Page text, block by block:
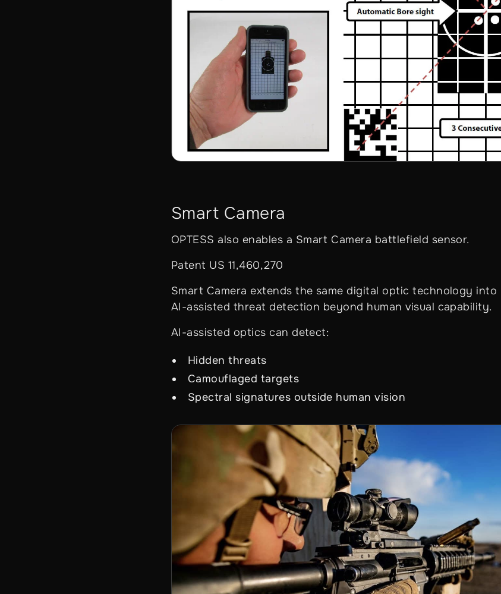
Smart Camera
OPTESS also enables a Smart Camera battlefield sensor.
Patent US 11,460,270
Smart Camera extends the same digital optic technology into
AI-assisted threat detection beyond human visual capability.
AI-assisted optics can detect:
Hidden threats
Camouflaged targets
Spectral signatures outside human vision